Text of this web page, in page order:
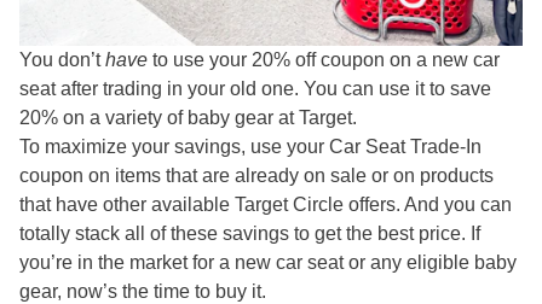
You don’thave to use your 20% off coupon on a new car
seat after trading in your old one. You can use it to save
20% on a variety of baby gear at Target.
To maximize your savings, use your Car Seat Trade-In
coupon on items that are already on sale or on products
that have other available Target Circle offers. And you can
totally stack all of these savings to get the best price. If
you’re in the market for a new car seat or any eligible baby
gear, now’s the time to buy it.